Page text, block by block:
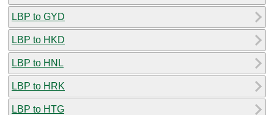
LBP to GYD
LBP to HKD
LBP to HNL
LBP to HRK
LBP to HTG